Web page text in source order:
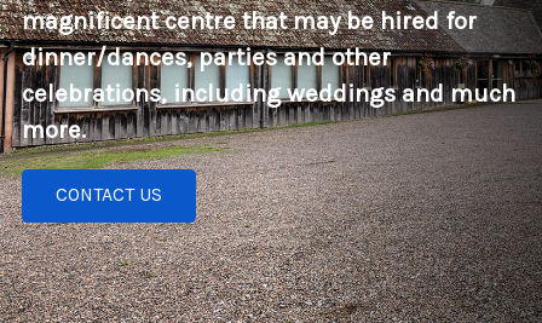
magnificent centre that may be hired for
dinner/dances, parties and other
celebrations, including weddings and much
more.
CONTACT US